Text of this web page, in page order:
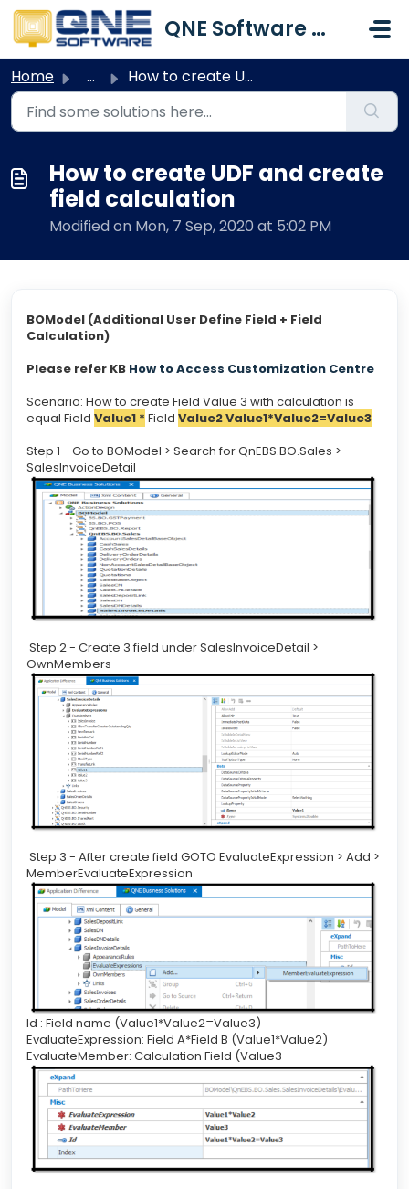
Skip to main content
QNE Software Malaysia Sdn. Bhd.
Home ... How to create UDF and create field calculation
How to create UDF and create
field calculation
Modified on Mon, 7 Sep, 2020 at 5:02 PM
BOModel (Additional User Define Field + Field
Calculation)
Please refer KB How to Access Customization Centre
Scenario: How to create Field Value 3 with calculation is
equal Field Value1 * Field Value2 Value1*Value2=Value3
Step 1 - Go to BOModel > Search for QnEBS.BO.Sales >
SalesInvoiceDetail
Step 2 - Create 3 field under SalesInvoiceDetail >
OwnMembers
Step 3 - After create field GOTO EvaluateExpression > Add >
MemberEvaluateExpression
Id : Field name (Value1*Value2=Value3)
EvaluateExpression: Field A*Field B (Value1*Value2)
EvaluateMember: Calculation Field (Value3